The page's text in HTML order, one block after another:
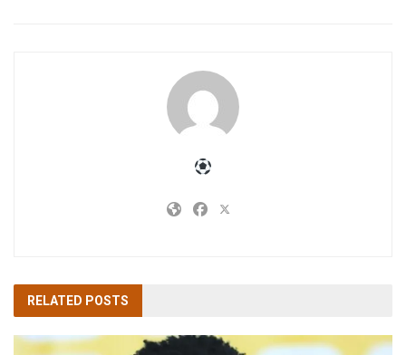
RELATED POSTS